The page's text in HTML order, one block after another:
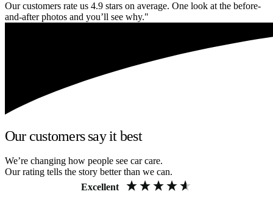
Our customers rate us 4.9 stars on average. One look at the before-
and-after photos and you’ll see why."
Our customers say it best
We’re changing how people see car care.
Our rating tells the story better than we can.
Excellent